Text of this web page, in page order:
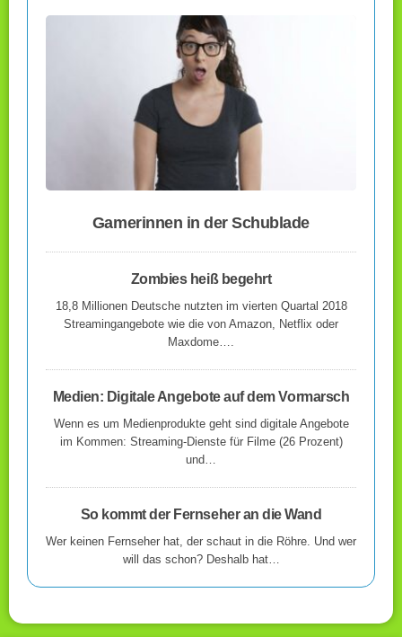
Gamerinnen in der Schublade
Zombies heiß begehrt
18,8 Millionen Deutsche nutzten im vierten Quartal 2018
Streamingangebote wie die von Amazon, Netflix oder
Maxdome….
Medien: Digitale Angebote auf dem Vormarsch
Wenn es um Medienprodukte geht sind digitale Angebote
im Kommen: Streaming-Dienste für Filme (26 Prozent)
und…
So kommt der Fernseher an die Wand
Wer keinen Fernseher hat, der schaut in die Röhre. Und wer
will das schon? Deshalb hat…